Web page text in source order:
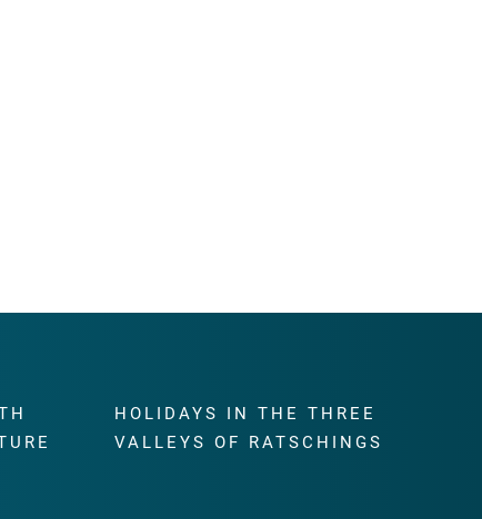
HOLIDAYS IN THE THREE
VALLEYS OF RATSCHINGS